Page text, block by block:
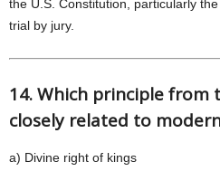
the U.S. Constitution, particularly
trial by jury.
14. Which principle from
closely related to
a) Divine right of kings